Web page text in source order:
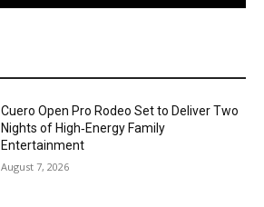
Cuero Open Pro Rodeo Set to Deliver Two
Nights of High‑Energy Family
Entertainment
August 7, 2026